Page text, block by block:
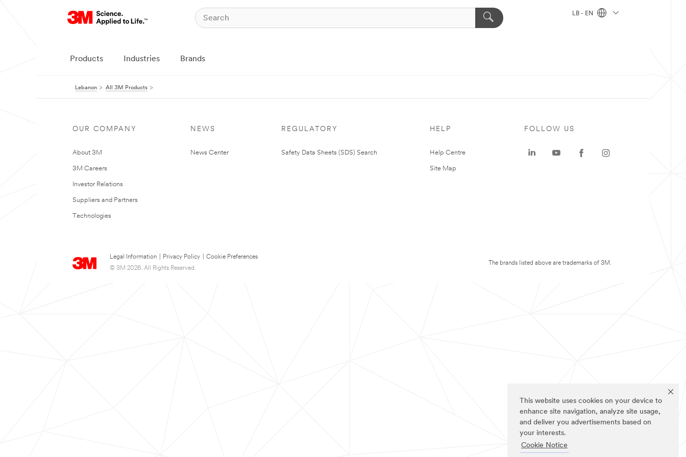
This website uses cookies on your device to
enhance site navigation, analyze site usage,
and deliver you advertisements based on
your interests.
Cookie Notice
LB - EN
Products Industries Brands
Lebanon All 3M Products
OUR COMPANY
About 3M
3M Careers
Investor Relations
Suppliers and Partners
Technologies
NEWS
News Center
REGULATORY
Safety Data Sheets (SDS) Search
HELP
Help Centre
Site Map
Legal Information Privacy Policy
Cookie Preferences
© 3M 2026. All Rights Reserved.
FOLLOW US
The brands listed above are trademarks of 3M.